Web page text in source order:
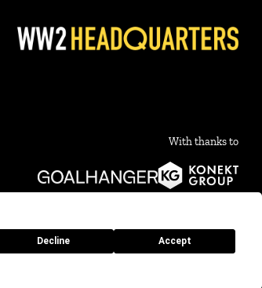
Decline Accept
With thanks to